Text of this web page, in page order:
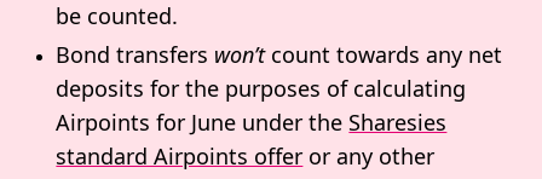
be counted.
Bond transfers won’tcount towards any net
deposits for the purposes of calculating
Airpoints for June under the Sharesies
standard Airpoints offerorany other